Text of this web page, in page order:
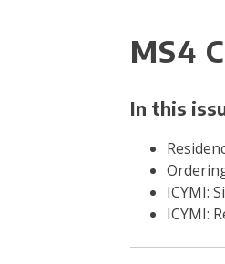
MS4
In this
ICYMI:
ICYMI: